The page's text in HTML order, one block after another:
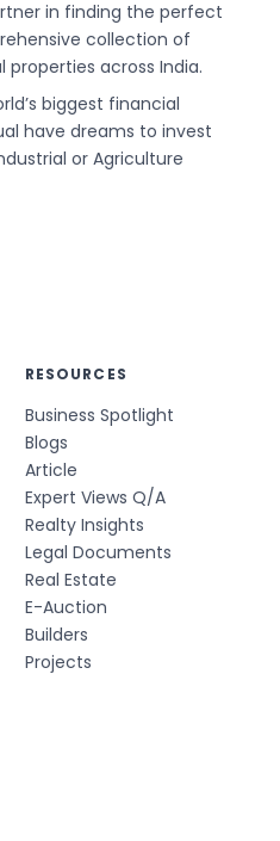
in finding the perfect
collection of
across India.
biggest financial
have dreams to invest
or Agriculture
RESOURCES
Business Spotlight
Blogs
Article
Expert Views Q/A
Realty Insights
Legal Documents
Real Estate
E-Auction
Builders
Projects